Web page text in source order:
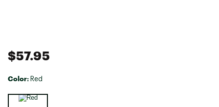
$57.95
Color: Red
Selectable group